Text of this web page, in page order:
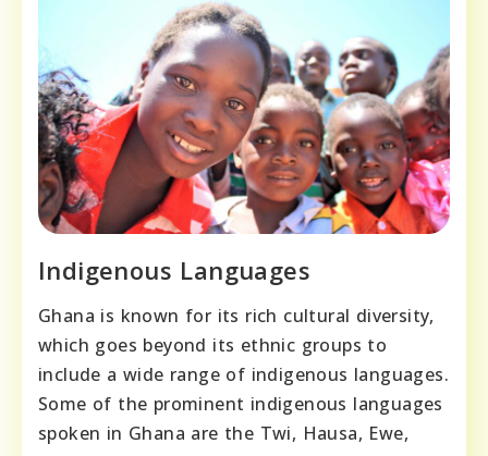
Indigenous Languages
Ghana is known for its rich cultural diversity,
which goes beyond its ethnic groups to
include a wide range of indigenous languages.
Some of the prominent indigenous languages
spoken in Ghana are the Twi, Hausa, Ewe,